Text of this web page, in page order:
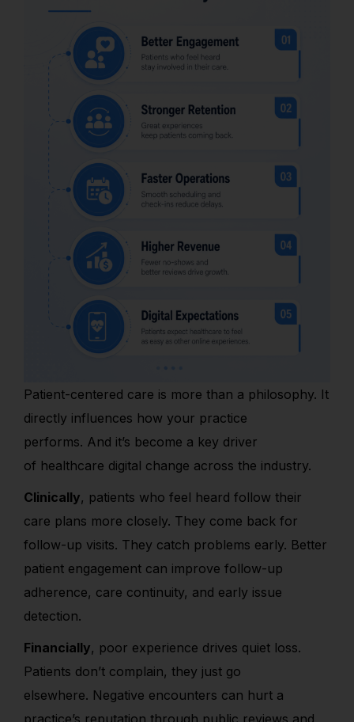
Patient-centered care is more than a philosophy. It
directly influences how your practice
performs. And it’s become a key driver
of healthcare digital change across the industry.
Clinically, patients who feel heard follow their
care plans more closely. They come back for
follow-up visits. They catch problems early. Better
patient engagement can improve follow-up
adherence, care continuity, and early issue
detection.
Financially, poor experience drives quiet loss.
Patients don’t complain, they just go
elsewhere. Negative encounters can hurt a
practice’s reputation through public reviews and